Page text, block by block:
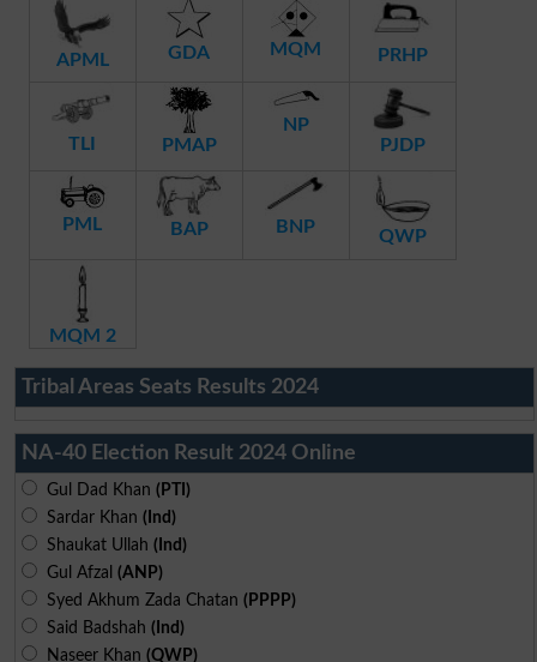
APML GDA MQM PRHP
TLI PMAP
NP
PJDP
PML BAP BNP QWP
MQM 2
Tribal Areas Seats Results 2024
NA-40 Election Result 2024 Online
Gul Dad Khan (PTI)
Sardar Khan (Ind)
Shaukat Ullah (Ind)
Gul Afzal (ANP)
Syed Akhum Zada Chatan (PPPP)
Said Badshah (Ind)
Naseer Khan (QWP)